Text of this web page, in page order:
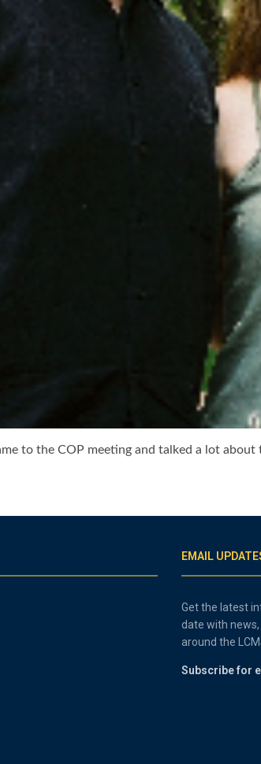
to the COP meeting and talked a lot
EMAIL
Get the latest
date with
around the
Subscribe for